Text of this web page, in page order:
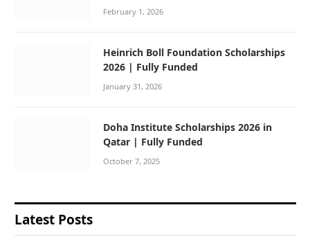
February 1, 2026
Heinrich Boll Foundation Scholarships
2026 | Fully Funded
January 31, 2026
Doha Institute Scholarships 2026 in
Qatar | Fully Funded
October 7, 2025
Latest Posts